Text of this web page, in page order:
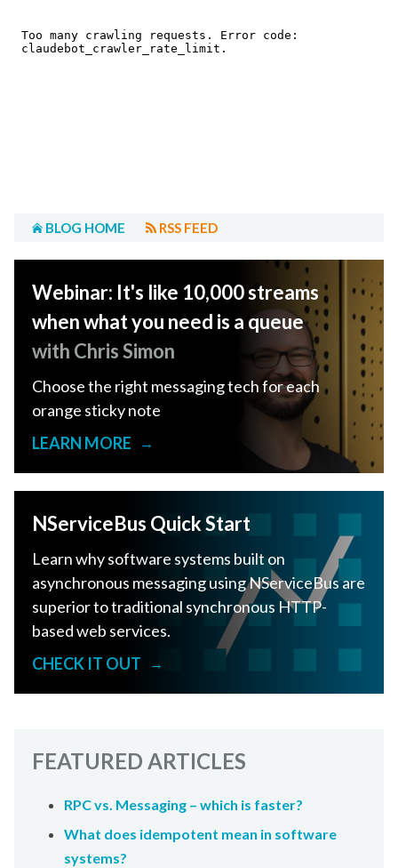
BLOG HOME RSS FEED
Webinar: It's like 10,000 streams
when what you need is a queue
with Chris Simon
Choose the right messaging tech for each
orange sticky note
LEARN MORE
→
NServiceBus Quick Start
Learn why software systems built on
asynchronous messaging using NServiceBus are
superior to traditional synchronous HTTP-
based web services.
CHECK IT OUT
→
FEATURED ARTICLES
RPC vs. Messaging – which is faster?
What does idempotent mean in software
systems?